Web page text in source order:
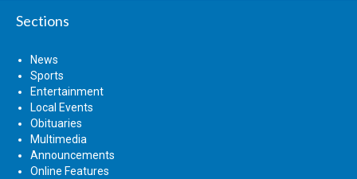
Sections
News
Sports
Entertainment
Local Events
Obituaries
Multimedia
Announcements
Online Features